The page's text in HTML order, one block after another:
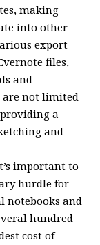
making
into other
export
files,
and
are not limited
a
and
important to
hurdle for
notebooks and
hundred
cost of